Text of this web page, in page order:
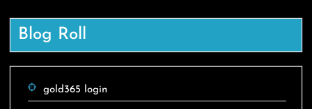
Blog Roll
gold365 login